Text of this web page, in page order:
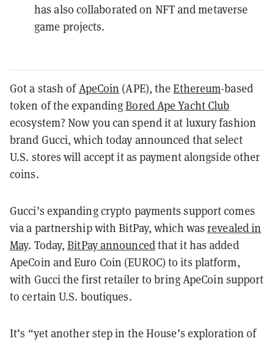
has also collaborated on NFT and metaverse
game projects.
Got a stash ofApeCoin (APE), theEthereum-based
token of the expandingBored Ape Yacht Club
ecosystem? Now you can spend it at luxury fashion
brand Gucci, which today announced that select
U.S. stores will accept it as payment alongside other
coins.
Gucci’s expanding crypto payments support comes
via a partnership with BitPay, which wasrevealed in
May. Today,BitPay announcedthat it has added
ApeCoin and Euro Coin (EUROC) to its platform,
with Gucci the first retailer to bring ApeCoin support
to certain U.S. boutiques.
It’s “yet another step in the House’s exploration of